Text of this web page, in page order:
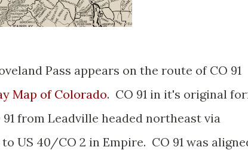
Pass appears on the route of CO 91
Map of Colorado. CO 91 in it's original
from Leadville headed northeast via
US 40/CO 2 in Empire. CO 91 was